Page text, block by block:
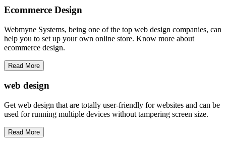
Ecommerce Design
Webmyne Systems, being one of the top web design companies, can
help you to set up your own online store. Know more about
ecommerce design.
Read More
web design
Get web design that are totally user-friendly for websites and can be
used for running multiple devices without tampering screen size.
Read More